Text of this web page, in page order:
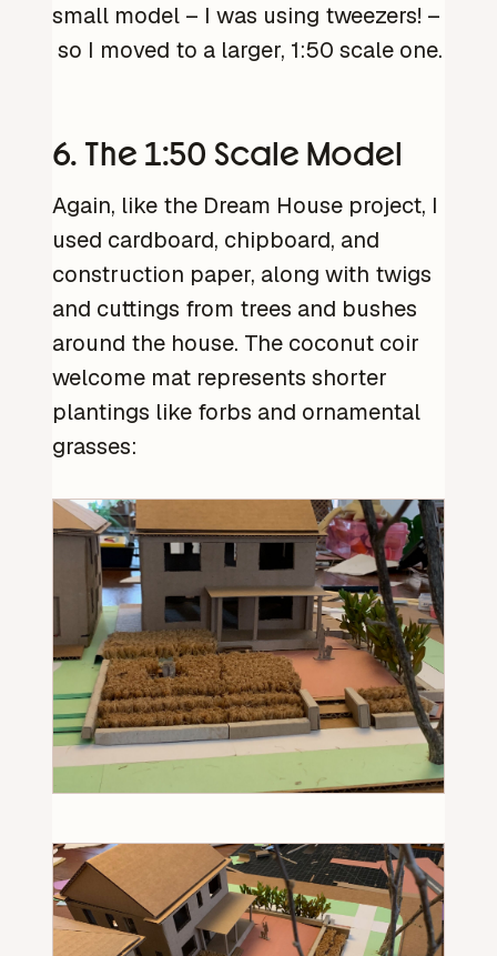
small model – I was using tweezers! –
so I moved to a larger, 1:50 scale one.
6. The 1:50 Scale Model
Again, like the Dream House project, I
used cardboard, chipboard, and
construction paper, along with twigs
and cuttings from trees and bushes
around the house. The coconut coir
welcome mat represents shorter
plantings like forbs and ornamental
grasses: